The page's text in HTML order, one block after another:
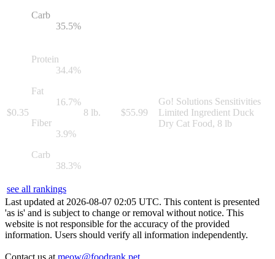
Carb
35.5%
$0.35
Protein
34.4%
Fat
16.7%
Fiber
3.9%
Carb
38.3%
8 lb. $55.99
Go! Solutions Sensitivities
Limited Ingredient Duck
Dry Cat Food, 8 lb
see all rankings
Last updated at 2026-08-07 02:05 UTC. This content is presented
'as is' and is subject to change or removal without notice. This
website is not responsible for the accuracy of the provided
information. Users should verify all information independently.
Contact us at meow@foodrank.pet